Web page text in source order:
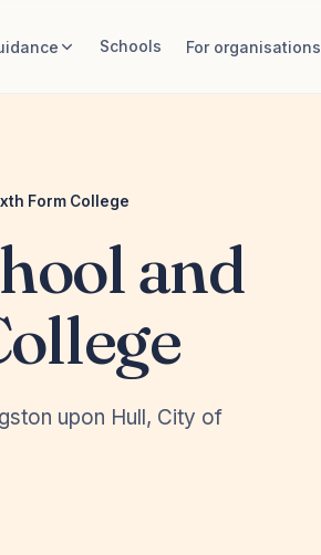
Schools For organisations
Form College
and
upon Hull, City of